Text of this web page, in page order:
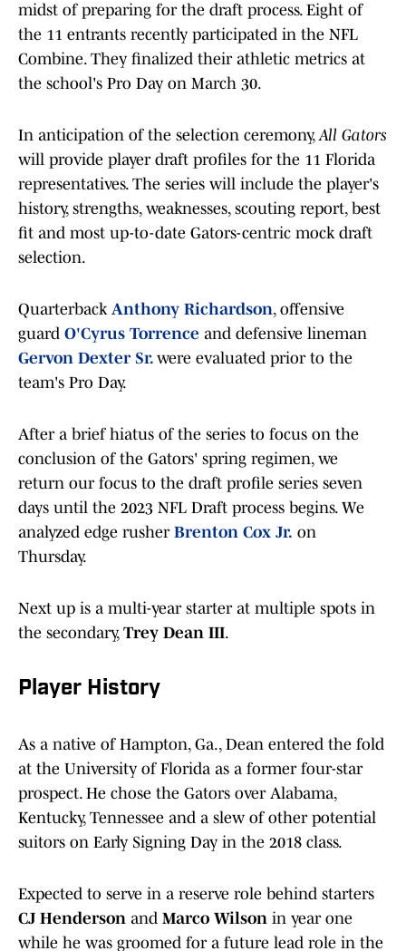
midst of preparing for the draft process. Eight of
the 11 entrants recently participated in the NFL
Combine. They finalized their athletic metrics at
the school's Pro Day on March 30.
In anticipation of the selection ceremony,All Gators
will provide player draft profiles for the 11 Florida
representatives. The series will include the player's
history, strengths, weaknesses, scouting report, best
fit and most up-to-date Gators-centric mock draft
selection.
Quarterback Anthony Richardson, offensive
guard O'Cyrus Torrence and defensive lineman
Gervon Dexter Sr. were evaluated prior to the
team's Pro Day.
After a brief hiatus of the series to focus on the
conclusion of the Gators' spring regimen, we
return our focus to the draft profile series seven
days until the 2023 NFL Draft process begins. We
analyzed edge rusher Brenton Cox Jr. on
Thursday.
Next up is a multi-year starter at multiple spots in
the secondary, Trey Dean III.
Player History
As a native of Hampton, Ga., Dean entered the fold
at the University of Florida as a former four-star
prospect. He chose the Gators over Alabama,
Kentucky, Tennessee and a slew of other potential
suitors on Early Signing Day in the 2018 class.
Expected to serve in a reserve role behind starters
CJ Henderson and Marco Wilson in year one
while he was groomed for a future lead role in the